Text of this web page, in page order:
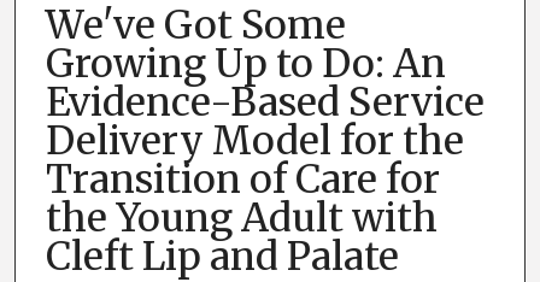
We've Got Some
Growing Up to Do: An
Evidence-Based Service
Delivery Model for the
Transition of Care for
the Young Adult with
Cleft Lip and Palate